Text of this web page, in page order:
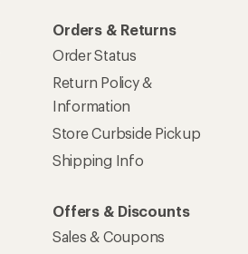
Orders & Returns
Order Status
Return Policy &
Information
Store Curbside Pickup
Shipping Info
Offers & Discounts
Sales & Coupons